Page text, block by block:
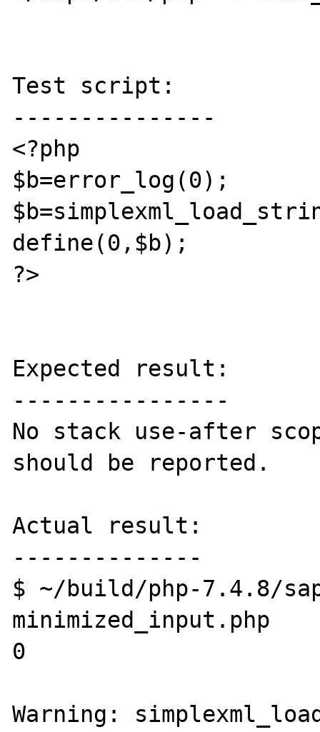
Test script:
---------------
<?php
$b=error_log(0);
define(0,$b);
?>
Expected result:
----------------
No stack use-after
should be reported.
Actual result:
--------------
$ ~/build/php-7.4.8/
minimized_input.php
0
Warning: